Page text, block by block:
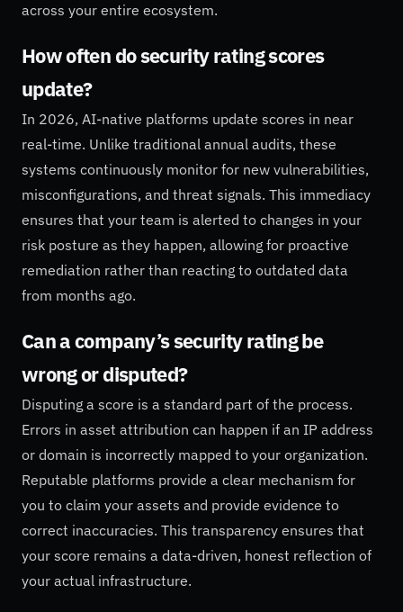
across your entire ecosystem.
How often do security rating scores
update?
In 2026, AI-native platforms update scores in near
real-time. Unlike traditional annual audits, these
systems continuously monitor for new vulnerabilities,
misconfigurations, and threat signals. This immediacy
ensures that your team is alerted to changes in your
risk posture as they happen, allowing for proactive
remediation rather than reacting to outdated data
from months ago.
Can a company’s security rating be
wrong or disputed?
Disputing a score is a standard part of the process.
Errors in asset attribution can happen if an IP address
or domain is incorrectly mapped to your organization.
Reputable platforms provide a clear mechanism for
you to claim your assets and provide evidence to
correct inaccuracies. This transparency ensures that
your score remains a data-driven, honest reflection of
your actual infrastructure.